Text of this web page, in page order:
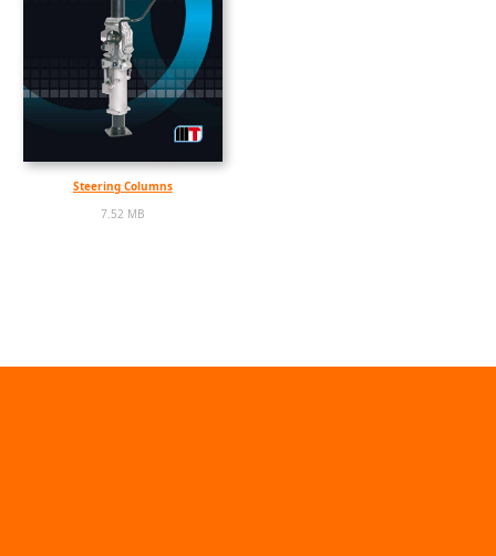
Steering Columns
7.52 MB